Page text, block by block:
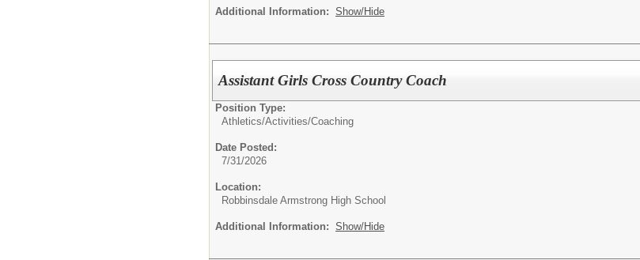
Additional Information: Show/Hide
Assistant Girls Cross Country Coach
Position Type:
Athletics/Activities/Coaching
Date Posted:
7/31/2026
Location:
Robbinsdale Armstrong High School
Additional Information: Show/Hide